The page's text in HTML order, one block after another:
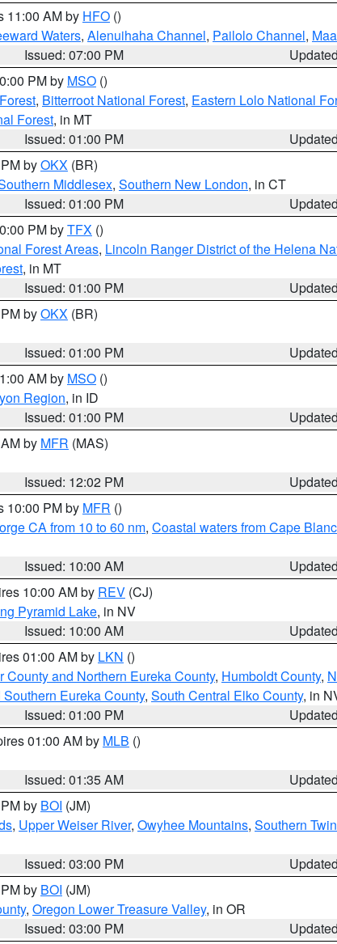
11:00 AM by HFO ()
Waters, Alenuihaha Channel, Pailolo Channel,
Issued: 07:00 PM
PM by MSO ()
, Bitterroot National Forest, Eastern Lolo National
Forest, in MT
Issued: 01:00 PM
byOKX (BR)
Middlesex, Southern New London, in CT
Issued: 01:00 PM
PM byTFX ()
Forest Areas, Lincoln Ranger District of the Helena
, in MT
Issued: 01:00 PM
byOKX (BR)
Issued: 01:00 PM
AM by MSO ()
Region, in ID
Issued: 01:00 PM
by MFR (MAS)
Issued: 12:02 PM
10:00 PM by MFR ()
CA from 10 to 60 nm, Coastal waters from Cape
Issued: 10:00 AM
10:00 AM by REV (CJ)
Pyramid Lake, in NV
Issued: 10:00 AM
01:00 AM by LKN ()
County and Northern Eureka County, Humboldt County,
Eureka County, South Central Elko County, in
Issued: 01:00 PM
01:00 AM by MLB ()
Issued: 01:35 AM
by BOI (JM)
, Upper Weiser River, Owyhee Mountains, Southern
Issued: 03:00 PM
by BOI (JM)
, Oregon Lower Treasure Valley, in OR
Issued: 03:00 PM